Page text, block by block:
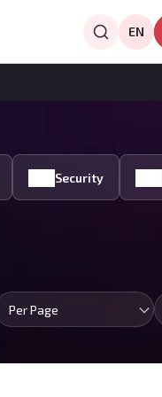
EN
Security
Per Page